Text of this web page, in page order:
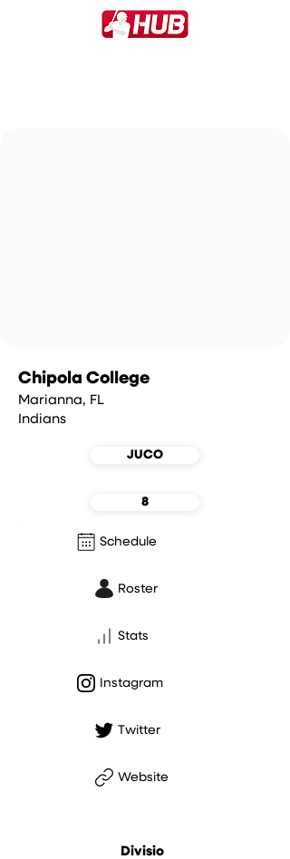
Chipola College
Marianna, FL
Indians
JUCO
8
Schedule
Roster
Stats
Instagram
Twitter
Website
Divisio